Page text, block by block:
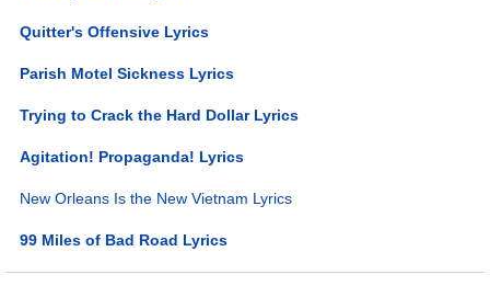
Quitter's Offensive Lyrics
Parish Motel Sickness Lyrics
Trying to Crack the Hard Dollar Lyrics
Agitation! Propaganda! Lyrics
New Orleans Is the New Vietnam Lyrics
99 Miles of Bad Road Lyrics